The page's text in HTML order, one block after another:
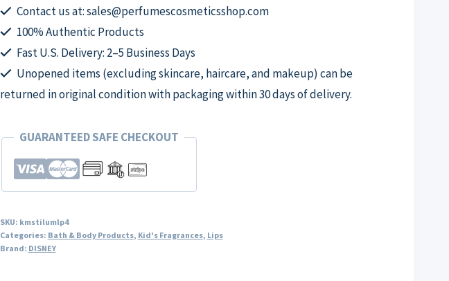
Balms
by
Disney,
Piece
Cosmetic
for
Kids
quantity
Contact us at: sales@perfumescosmeticsshop.com
100% Authentic Products
Fast U.S. Delivery: 2–5 Business Days
Unopened items (excluding skincare, haircare, and makeup) can be
returned in original condition with packaging within 30 days of delivery.
GUARANTEED SAFE CHECKOUT
SKU: kmstilumlp4
Categories: Bath & Body Products, Kid's Fragrances, Lips
Brand: DISNEY